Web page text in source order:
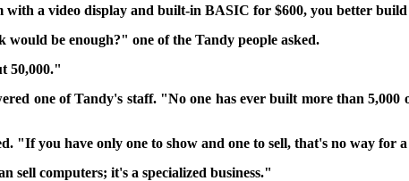
with a video display and built-in BASIC for $600, you better
be enough?" one of the Tandy people asked.
50,000."
one of Tandy's staff. "No one has ever built more than
"If you have only one to show and one to sell, that's no way for
sell computers; it's a specialized business."